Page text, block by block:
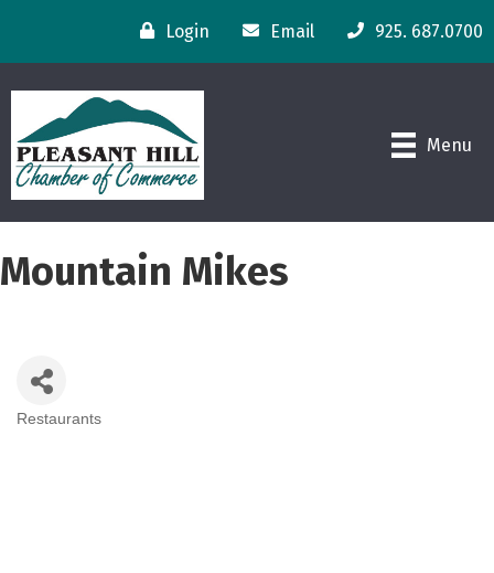
Login Email 925. 687.0700
Menu
Mountain Mikes
Restaurants